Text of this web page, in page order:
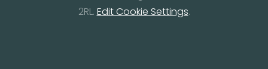
2RL. Edit Cookie Settings.